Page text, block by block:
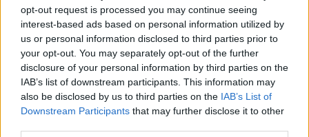
opt-out request is processed you may continue seeing
interest-based ads based on personal information utilized by
us or personal information disclosed to third parties prior to
your opt-out. You may separately opt-out of the further
disclosure of your personal information by third parties on the
IAB’s list of downstream participants. This information may
also be disclosed by us to third parties on the IAB’s List of
Downstream Participants that may further disclose it to other
FIGHTING GAMES
SKILL GAMES